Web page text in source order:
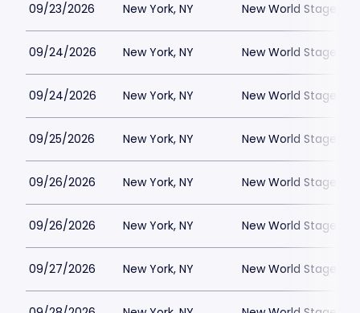
09/23/2026 New York, NY New World Stages -
09/24/2026 New York, NY New World Stages -
09/24/2026 New York, NY New World Stages -
09/25/2026 New York, NY New World Stages -
09/26/2026 New York, NY New World Stages -
09/26/2026 New York, NY New World Stages -
09/27/2026 New York, NY New World Stages -